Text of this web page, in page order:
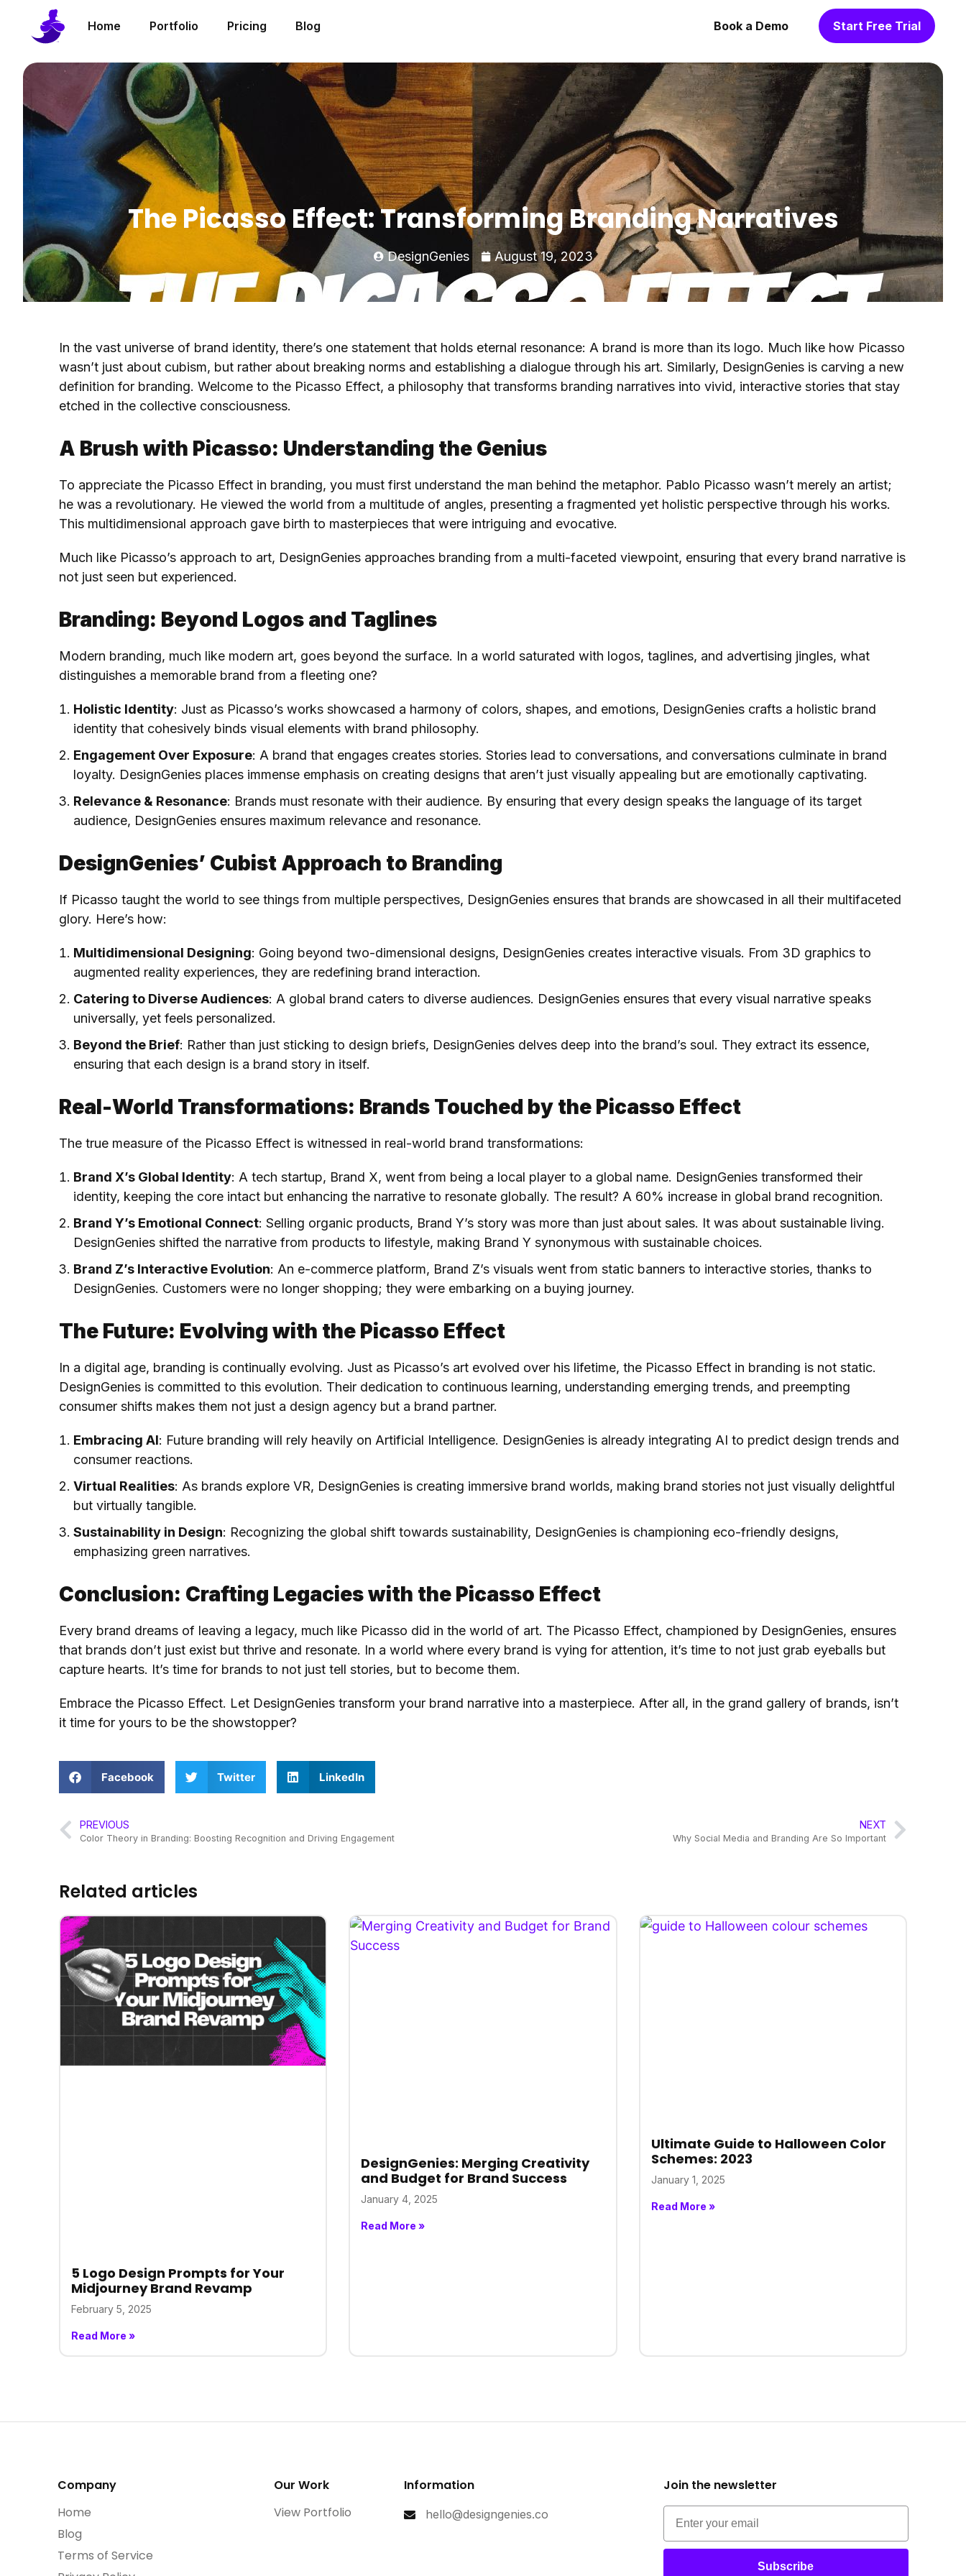
Home Portfolio Pricing Blog Book a Demo Start Free Trial
The Picasso Effect: Transforming Branding Narratives
DesignGenies August 19, 2023
In the vast universe of brand identity, there’s one statement that holds eternal resonance: A brand is more than its logo. Much like how Picasso
wasn’t just about cubism, but rather about breaking norms and establishing a dialogue through his art. Similarly, DesignGenies is carving a new
definition for branding. Welcome to the Picasso Effect, a philosophy that transforms branding narratives into vivid, interactive stories that stay
etched in the collective consciousness.
A Brush with Picasso: Understanding the Genius
To appreciate the Picasso Effect in branding, you must first understand the man behind the metaphor. Pablo Picasso wasn’t merely an artist;
he was a revolutionary. He viewed the world from a multitude of angles, presenting a fragmented yet holistic perspective through his works.
This multidimensional approach gave birth to masterpieces that were intriguing and evocative.
Much like Picasso’s approach to art, DesignGenies approaches branding from a multi-faceted viewpoint, ensuring that every brand narrative is
not just seen but experienced.
Branding: Beyond Logos and Taglines
Modern branding, much like modern art, goes beyond the surface. In a world saturated with logos, taglines, and advertising jingles, what
distinguishes a memorable brand from a fleeting one?
Holistic Identity: Just as Picasso’s works showcased a harmony of colors, shapes, and emotions, DesignGenies crafts a holistic brand
identity that cohesively binds visual elements with brand philosophy.
Engagement Over Exposure: A brand that engages creates stories. Stories lead to conversations, and conversations culminate in brand
loyalty. DesignGenies places immense emphasis on creating designs that aren’t just visually appealing but are emotionally captivating.
Relevance & Resonance: Brands must resonate with their audience. By ensuring that every design speaks the language of its target
audience, DesignGenies ensures maximum relevance and resonance.
DesignGenies’ Cubist Approach to Branding
If Picasso taught the world to see things from multiple perspectives, DesignGenies ensures that brands are showcased in all their multifaceted
glory. Here’s how:
Multidimensional Designing: Going beyond two-dimensional designs, DesignGenies creates interactive visuals. From 3D graphics to
augmented reality experiences, they are redefining brand interaction.
Catering to Diverse Audiences: A global brand caters to diverse audiences. DesignGenies ensures that every visual narrative speaks
universally, yet feels personalized.
Beyond the Brief: Rather than just sticking to design briefs, DesignGenies delves deep into the brand’s soul. They extract its essence,
ensuring that each design is a brand story in itself.
Real-World Transformations: Brands Touched by the Picasso Effect
The true measure of the Picasso Effect is witnessed in real-world brand transformations:
Brand X’s Global Identity: A tech startup, Brand X, went from being a local player to a global name. DesignGenies transformed their
identity, keeping the core intact but enhancing the narrative to resonate globally. The result? A 60% increase in global brand recognition.
Brand Y’s Emotional Connect: Selling organic products, Brand Y’s story was more than just about sales. It was about sustainable living.
DesignGenies shifted the narrative from products to lifestyle, making Brand Y synonymous with sustainable choices.
Brand Z’s Interactive Evolution: An e-commerce platform, Brand Z’s visuals went from static banners to interactive stories, thanks to
DesignGenies. Customers were no longer shopping; they were embarking on a buying journey.
The Future: Evolving with the Picasso Effect
In a digital age, branding is continually evolving. Just as Picasso’s art evolved over his lifetime, the Picasso Effect in branding is not static.
DesignGenies is committed to this evolution. Their dedication to continuous learning, understanding emerging trends, and preempting
consumer shifts makes them not just a design agency but a brand partner.
Embracing AI: Future branding will rely heavily on Artificial Intelligence. DesignGenies is already integrating AI to predict design trends and
consumer reactions.
Virtual Realities: As brands explore VR, DesignGenies is creating immersive brand worlds, making brand stories not just visually delightful
but virtually tangible.
Sustainability in Design: Recognizing the global shift towards sustainability, DesignGenies is championing eco-friendly designs,
emphasizing green narratives.
Conclusion: Crafting Legacies with the Picasso Effect
Every brand dreams of leaving a legacy, much like Picasso did in the world of art. The Picasso Effect, championed by DesignGenies, ensures
that brands don’t just exist but thrive and resonate. In a world where every brand is vying for attention, it’s time to not just grab eyeballs but
capture hearts. It’s time for brands to not just tell stories, but to become them.
Embrace the Picasso Effect. Let DesignGenies transform your brand narrative into a masterpiece. After all, in the grand gallery of brands, isn’t
it time for yours to be the showstopper?
Facebook Twitter LinkedIn
PREVIOUS
Color Theory in Branding: Boosting Recognition and Driving Engagement
NEXT
Why Social Media and Branding Are So Important
Related articles
5 Logo Design Prompts for Your
Midjourney Brand Revamp
February 5, 2025
Read More »
DesignGenies: Merging Creativity
and Budget for Brand Success
January 4, 2025
Read More »
Ultimate Guide to Halloween Color
Schemes: 2023
January 1, 2025
Read More »
Company
Home
Blog
Terms of Service
Our Work
View Portfolio
Information
hello@designgenies.co
Join the newsletter
Subscribe